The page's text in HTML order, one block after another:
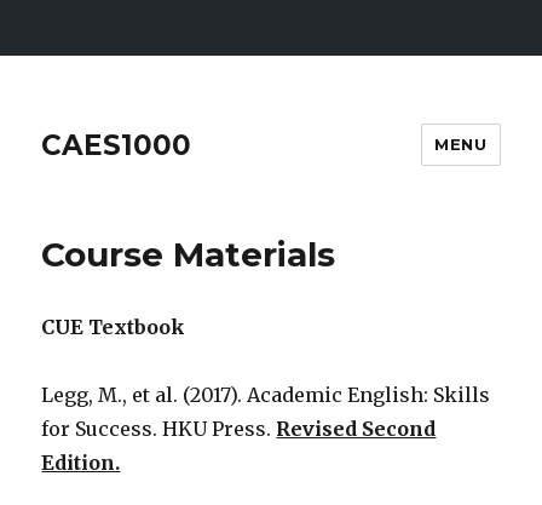
CAES1000 MENU
Course Materials
CUE Textbook
Legg, M., et al. (2017). Academic English: Skills
for Success. HKU Press. Revised Second
Edition.